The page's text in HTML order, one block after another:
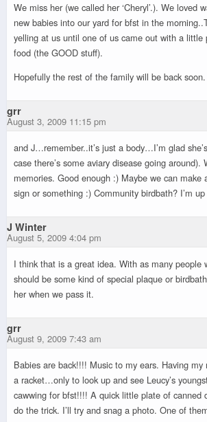
We miss her (we called her ‘Cheryl’.). We loved
new babies into our yard for bfst in the
yelling at us until one of us came out with a little
food (the GOOD stuff).
Hopefully the rest of the family will be back
grr
August 3, 2009 11:15 pm
and J…remember..it’s just a body…I’m glad
case there’s some aviary disease going around).
memories. Good enough :) Maybe we can make
sign or something :) Community birdbath? I’m
J Winter
August 5, 2009 4:04 pm
I think that is a great idea. With as many people
should be some kind of special plaque or
her when we pass it.
grr
August 9, 2009 7:43 am
Babies are back!!!! Music to my ears. Having my
a racket…only to look up and see Leucy’s
cawwing for bfst!!!! A quick little plate of canned
do the trick. I’ll try and snag a photo. One of